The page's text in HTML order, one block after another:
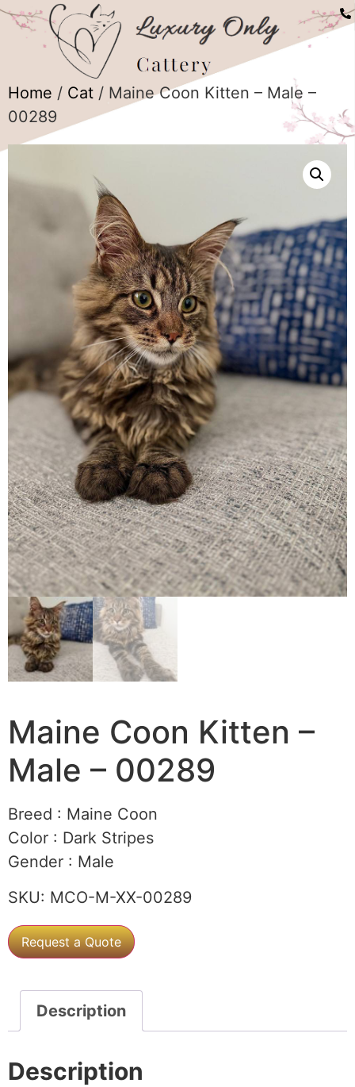
Home / Cat / Maine Coon Kitten – Male –
00289
Maine Coon Kitten –
Male – 00289
Breed : Maine Coon
Color : Dark Stripes
Gender : Male
SKU: MCO-M-XX-00289
Request a Quote
Description
Description